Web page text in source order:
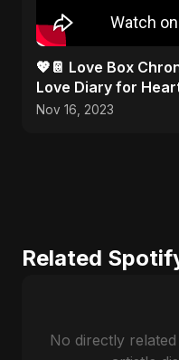
💖📔 Love Box
Love Diary for
Nov 16, 2023
Related
No directly